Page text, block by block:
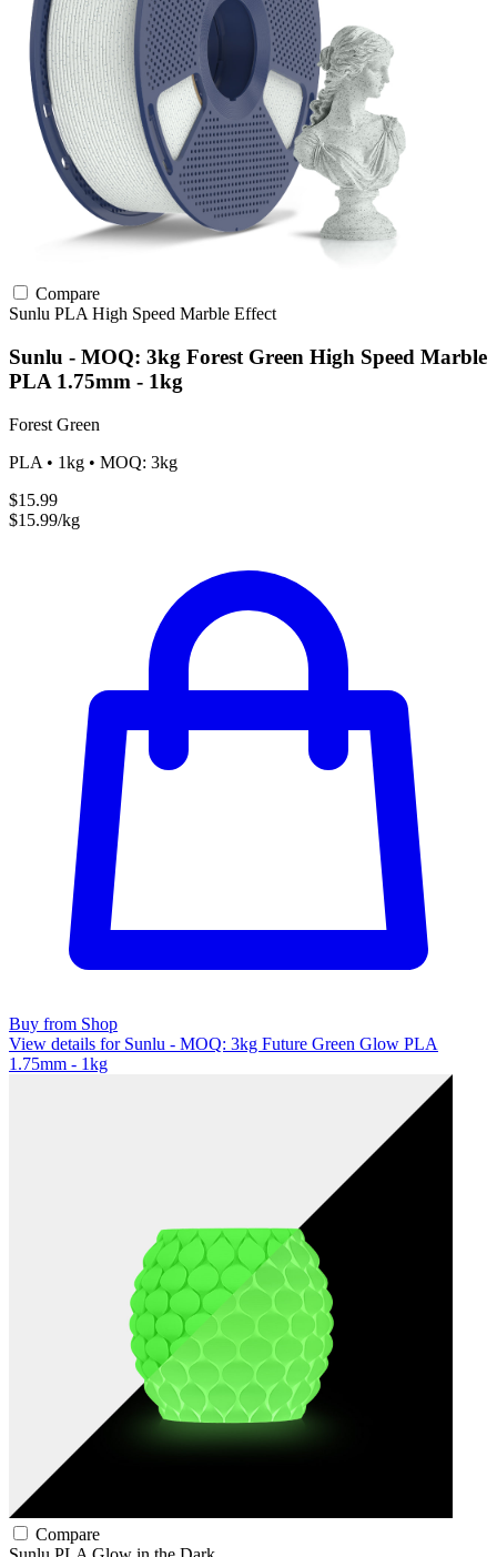
Compare
Sunlu PLA High Speed Marble Effect
Sunlu - MOQ: 3kg Forest Green High Speed Marble
PLA 1.75mm - 1kg
Forest Green
PLA • 1kg • MOQ: 3kg
$15.99
$15.99/kg
Buy from Shop
View details for Sunlu - MOQ: 3kg Future Green Glow PLA
1.75mm - 1kg
Compare